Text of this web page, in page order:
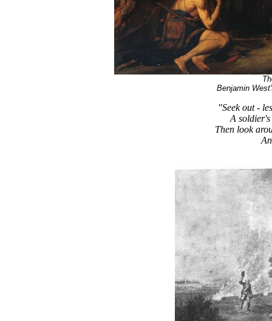
Benjamin
"Seek out -
A soldier's
Then look